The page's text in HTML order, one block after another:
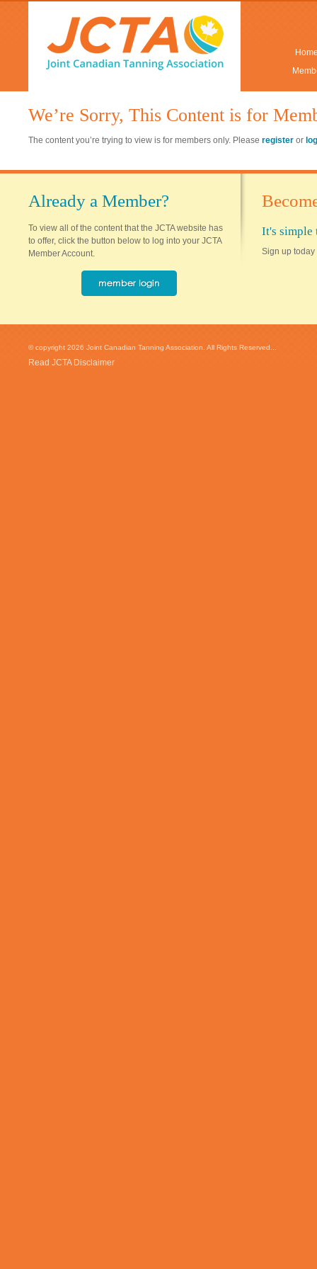
We’re Sorry, This Content is for
The content you’re trying to view is for members only. Please register or
Already a Member?
To view all of the content that the JCTA website has
to offer, click the button below to log into your JCTA
Member Account.
It's simple
Sign up today
© copyright 2026 Joint Canadian Tanning Association. All Rights Reserved...
Read JCTA Disclaimer